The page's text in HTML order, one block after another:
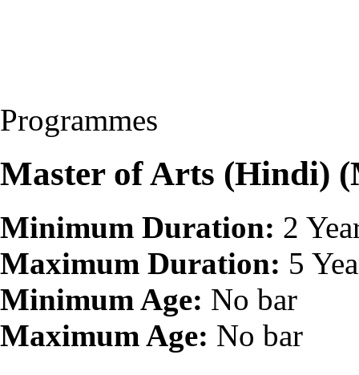
Programmes
Master of Arts (Hindi)
Minimum Duration: 2
Maximum Duration: 5
Minimum Age: No bar
Maximum Age: No bar